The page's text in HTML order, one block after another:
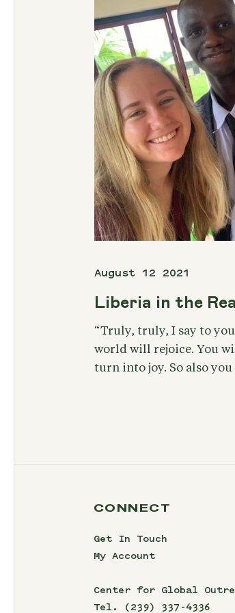
August 12 2021
Liberia in the
“Truly, truly, I say to
world will rejoice. You
turn into joy. So also
CONNECT
Get In Touch
My Account
Center for Global
Tel.
(239) 337-4336